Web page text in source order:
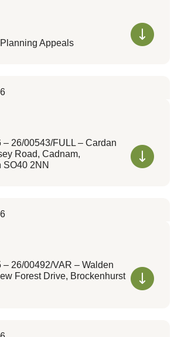
Appeals
– 26/00543/FULL – Cardan
Road, Cadnam,
SO40 2NN
– 26/00492/VAR – Walden
Forest Drive, Brockenhurst